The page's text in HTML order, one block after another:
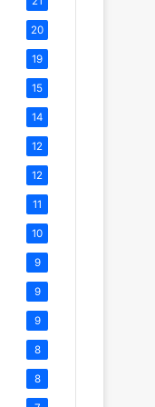
20
19
15
14
12
12
11
10
9
9
9
8
8